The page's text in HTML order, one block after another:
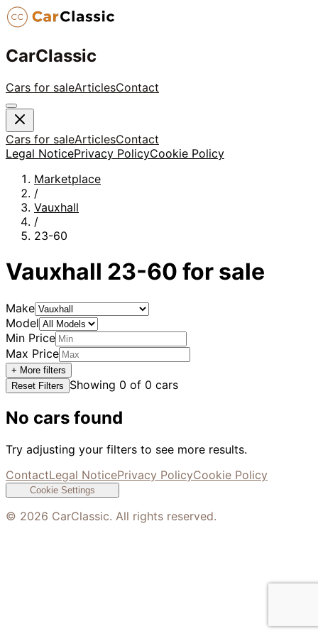
CarClassic
Cars for saleArticlesContact
Cars for saleArticlesContact
Legal NoticePrivacy PolicyCookie Policy
Marketplace
/
Vauxhall
/
23-60
Vauxhall 23-60 for sale
Make
Model
Min Price
Max Price
+ More filters
Reset Filters
Showing 0 of 0 cars
No cars found
Try adjusting your filters to see more results.
ContactLegal NoticePrivacy PolicyCookie Policy
Cookie Settings
© 2026 CarClassic. All rights reserved.